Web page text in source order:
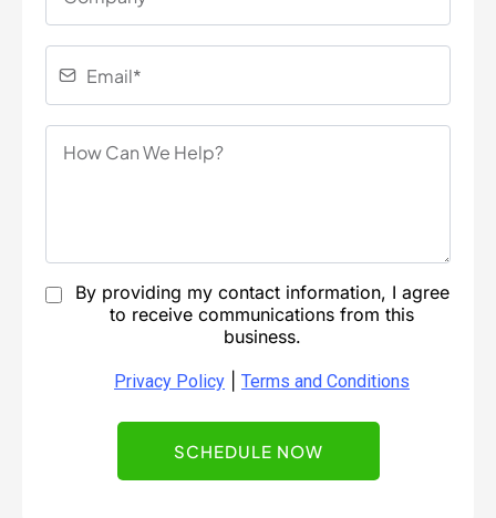
By providing my contact information, I agree
to receive communications from this
business.
Privacy Policy Terms and Conditions
SCHEDULE NOW